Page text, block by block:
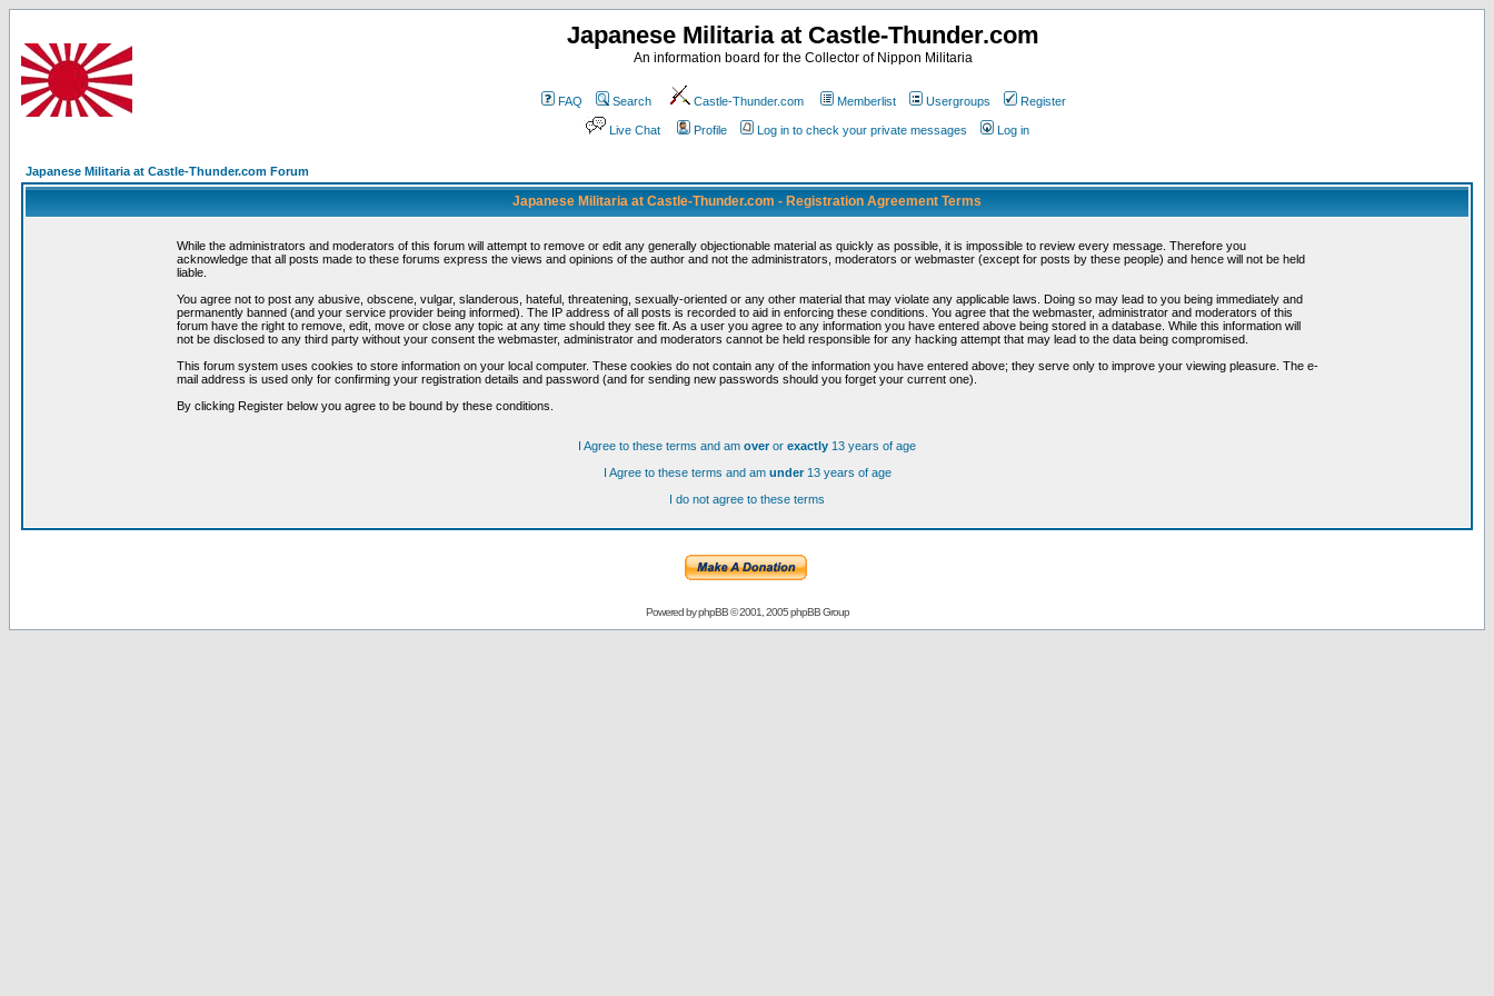
Japanese Militaria at Castle-Thunder.com
An information board for the Collector of Nippon Militaria
FAQ Search Castle-Thunder.com Memberlist Usergroups Register
Live Chat Profile Log in to check your private messages Log in
Japanese Militaria at Castle-Thunder.com Forum
Japanese Militaria at Castle-Thunder.com - Registration Agreement Terms
While the administrators and moderators of this forum will attempt to remove or edit any generally objectionable material as quickly as possible, it is impossible to review every message. Therefore you
acknowledge that all posts made to these forums express the views and opinions of the author and not the administrators, moderators or webmaster (except for posts by these people) and hence will not be held
liable.
You agree not to post any abusive, obscene, vulgar, slanderous, hateful, threatening, sexually-oriented or any other material that may violate any applicable laws. Doing so may lead to you being immediately and
permanently banned (and your service provider being informed). The IP address of all posts is recorded to aid in enforcing these conditions. You agree that the webmaster, administrator and moderators of this
forum have the right to remove, edit, move or close any topic at any time should they see fit. As a user you agree to any information you have entered above being stored in a database. While this information will
not be disclosed to any third party without your consent the webmaster, administrator and moderators cannot be held responsible for any hacking attempt that may lead to the data being compromised.
This forum system uses cookies to store information on your local computer. These cookies do not contain any of the information you have entered above; they serve only to improve your viewing pleasure. The e-
mail address is used only for confirming your registration details and password (and for sending new passwords should you forget your current one).
By clicking Register below you agree to be bound by these conditions.
I Agree to these terms and am overor exactly 13 years of age
I Agree to these terms and am under13 years of age
I do not agree to these terms
Powered byphpBB© 2001, 2005 phpBB Group